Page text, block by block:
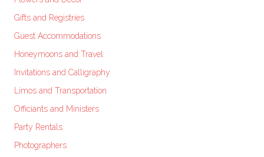
Gifts and Registries
Guest Accommodations
Honeymoons and Travel
Invitations and Calligraphy
Limos and Transportation
Officiants and Ministers
Party Rentals
Photographers